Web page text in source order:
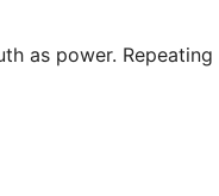
as power.